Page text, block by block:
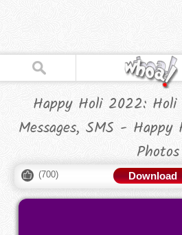
Happy Holi 2022: Holi
Messages, SMS -
Photos
(700) Download